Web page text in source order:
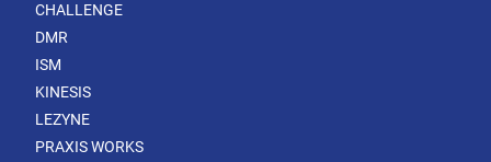
CHALLENGE
DMR
ISM
KINESIS
LEZYNE
PRAXIS WORKS